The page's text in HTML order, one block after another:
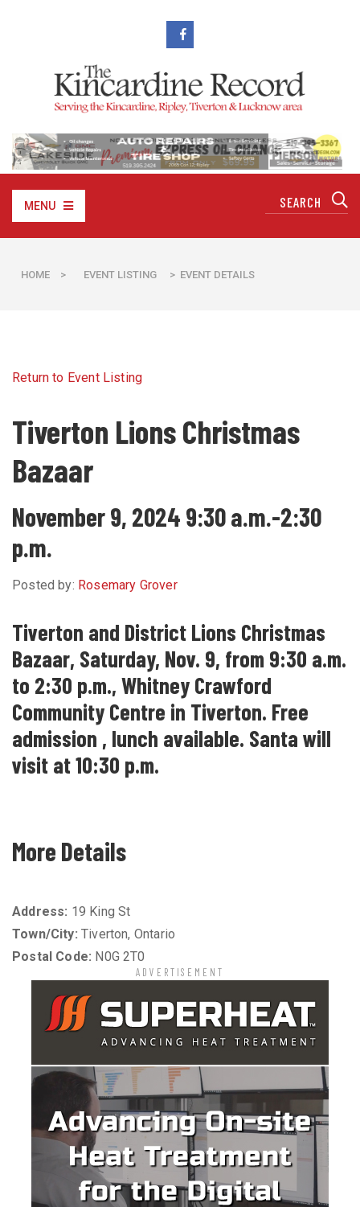
MENU
HOME > EVENT LISTING > EVENT DETAILS
Return to Event Listing
Tiverton Lions Christmas
Bazaar
November 9, 2024 9:30 a.m.-2:30
p.m.
Posted by: Rosemary Grover
Tiverton and District Lions Christmas
Bazaar, Saturday, Nov. 9, from 9:30 a.m.
to 2:30 p.m., Whitney Crawford
Community Centre in Tiverton. Free
admission , lunch available. Santa will
visit at 10:30 p.m.
More Details
Address: 19 King St
Town/City: Tiverton, Ontario
Postal Code: N0G 2T0
ADVERTISEMENT